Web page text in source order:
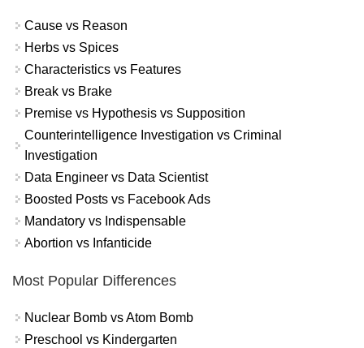
Cause vs Reason
Herbs vs Spices
Characteristics vs Features
Break vs Brake
Premise vs Hypothesis vs Supposition
Counterintelligence Investigation vs Criminal
Investigation
Data Engineer vs Data Scientist
Boosted Posts vs Facebook Ads
Mandatory vs Indispensable
Abortion vs Infanticide
Most Popular Differences
Nuclear Bomb vs Atom Bomb
Preschool vs Kindergarten